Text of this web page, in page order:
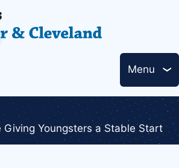
Menu
Youngsters a Stable Start